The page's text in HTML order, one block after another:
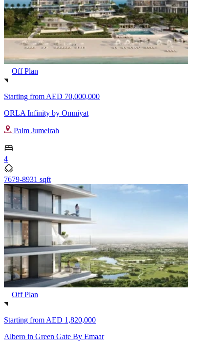
Off Plan
Starting from AED 70,000,000
ORLA Infinity by Omniyat
Palm Jumeirah
4
7679-8931 sqft
Off Plan
Starting from AED 1,820,000
Albero in Green Gate By Emaar